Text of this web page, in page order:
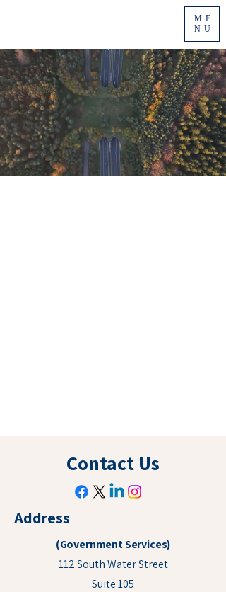
ME
NU
Contact Us
Address
(Government Services)
112 South Water Street
Suite 105